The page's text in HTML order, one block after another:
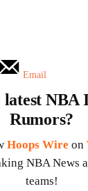
Email
NBA
Rumors?
Hoops Wire on
NBA News
teams!